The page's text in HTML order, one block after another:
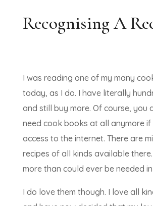
Recognising A
I was reading one of my many
today, as I do. I have literally
and still buy more. Of course, you
need cook books at all anymore if
access to the internet. There are
recipes of all kinds available
more than could ever be needed
I do love them though. I love all